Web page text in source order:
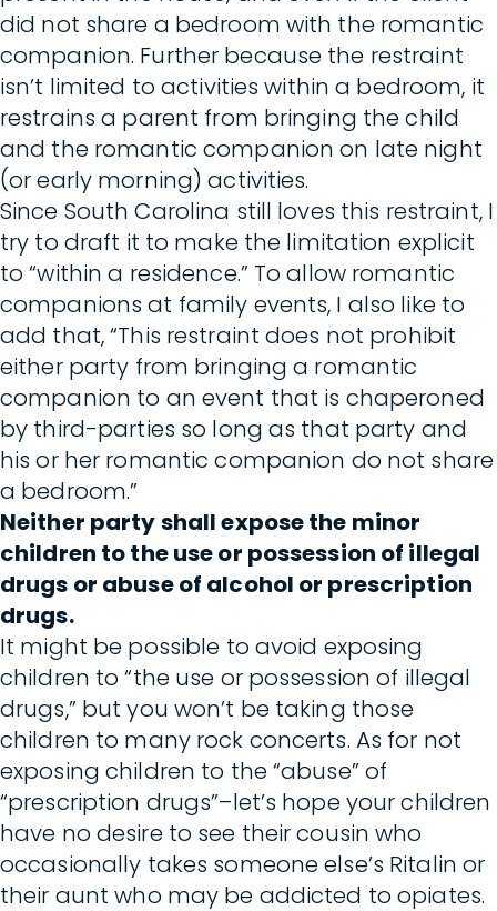
did not share a bedroom with the romantic
companion. Further because the restraint
isn’t limited to activities within a bedroom, it
restrains a parent from bringing the child
and the romantic companion on late night
(or early morning) activities.
Since South Carolina still loves this restraint, I
try to draft it to make the limitation explicit
to “within a residence.” To allow romantic
companions at family events, I also like to
add that, “This restraint does not prohibit
either party from bringing a romantic
companion to an event that is chaperoned
by third-parties so long as that party and
his or her romantic companion do not share
a bedroom.”
Neither party shall expose the minor
children to the use or possession of illegal
drugs or abuse of alcohol or prescription
drugs.
It might be possible to avoid exposing
children to “the use or possession of illegal
drugs,” but you won’t be taking those
children to many rock concerts. As for not
exposing children to the “abuse” of
“prescription drugs”–let’s hope your children
have no desire to see their cousin who
occasionally takes someone else’s Ritalin or
their aunt who may be addicted to opiates.